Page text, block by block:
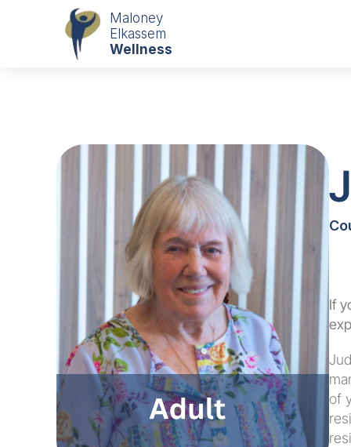
Maloney
Elkassem
Wellness
If
of